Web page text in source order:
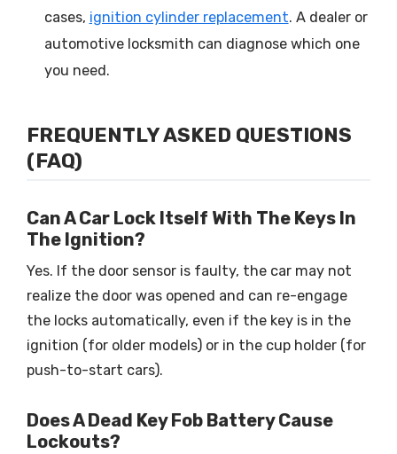
cases, ignition cylinder replacement. A dealer or
automotive locksmith can diagnose which one
you need.
FREQUENTLY ASKED QUESTIONS
(FAQ)
Can A Car Lock Itself With The Keys In
The Ignition?
Yes. If the door sensor is faulty, the car may not
realize the door was opened and can re-engage
the locks automatically, even if the key is in the
ignition (for older models) or in the cup holder (for
push-to-start cars).
Does A Dead Key Fob Battery Cause
Lockouts?